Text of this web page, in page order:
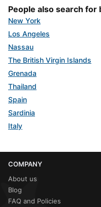
People also search for
New York
Los Angeles
Nassau
The British Virgin Islands
Grenada
Thailand
Spain
Sardinia
Italy
COMPANY
About us
Blog
FAQ and Policies